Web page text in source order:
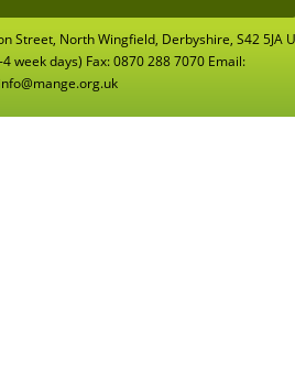
Street, North Wingfield, Derbyshire, S42 5JA
week days) Fax: 0870 288 7070 Email:
info@mange.org.uk